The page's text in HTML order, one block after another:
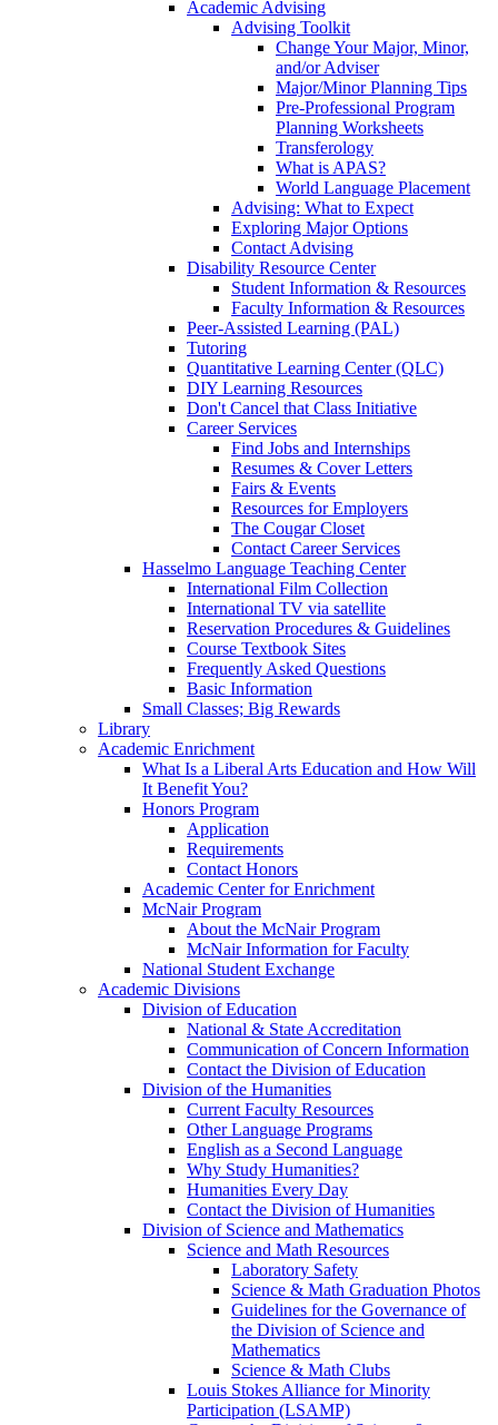
Academic Advising
Advising Toolkit
Change Your Major, Minor,
and/or Adviser
Major/Minor Planning Tips
Pre-Professional Program
Planning Worksheets
Transferology
What is APAS?
World Language Placement
Advising: What to Expect
Exploring Major Options
Contact Advising
Disability Resource Center
Student Information & Resources
Faculty Information & Resources
Peer-Assisted Learning (PAL)
Tutoring
Quantitative Learning Center (QLC)
DIY Learning Resources
Don't Cancel that Class Initiative
Career Services
Find Jobs and Internships
Resumes & Cover Letters
Fairs & Events
Resources for Employers
The Cougar Closet
Contact Career Services
Hasselmo Language Teaching Center
International Film Collection
International TV via satellite
Reservation Procedures & Guidelines
Course Textbook Sites
Frequently Asked Questions
Basic Information
Small Classes; Big Rewards
Library
Academic Enrichment
What Is a Liberal Arts Education and How Will
It Benefit You?
Honors Program
Application
Requirements
Contact Honors
Academic Center for Enrichment
McNair Program
About the McNair Program
McNair Information for Faculty
National Student Exchange
Academic Divisions
Division of Education
National & State Accreditation
Communication of Concern Information
Contact the Division of Education
Division of the Humanities
Current Faculty Resources
Other Language Programs
English as a Second Language
Why Study Humanities?
Humanities Every Day
Contact the Division of Humanities
Division of Science and Mathematics
Science and Math Resources
Laboratory Safety
Science & Math Graduation Photos
Guidelines for the Governance of
the Division of Science and
Mathematics
Science & Math Clubs
Louis Stokes Alliance for Minority
Participation (LSAMP)